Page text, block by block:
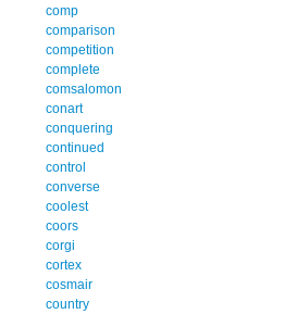
comp
comparison
competition
complete
comsalomon
conart
conquering
continued
control
converse
coolest
coors
corgi
cortex
cosmair
country